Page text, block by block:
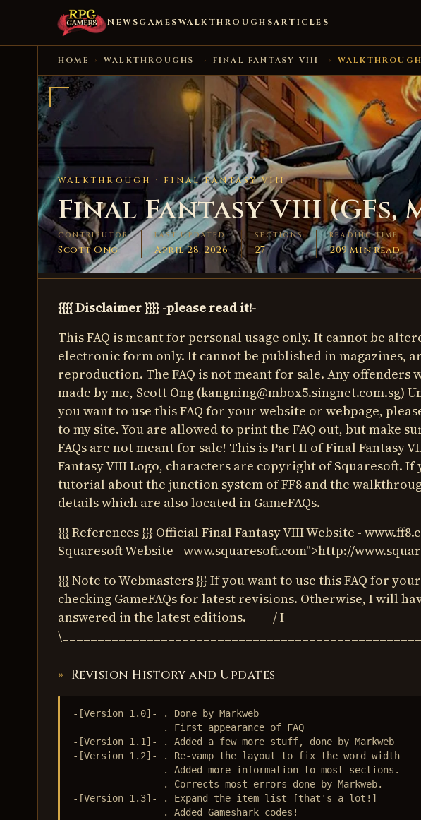
NEWS GAMES WALKTHROUGHSARTICLES
HOME › WALKTHROUGHS › FINAL FANTASY VIII › WALKTHROUGH
WALKTHROUGH · FINAL FANTASY VIII
Final Fantasy VIII (GFs,
CONTRIBUTOR
Scott Ong
LAST UPDATED
April 28, 2026
SECTIONS
27
READING TIME
209 min read
{{{{ Disclaimer }}}} -please read it!-
This FAQ is meant for personal usage only. It cannot be
electronic form only. It cannot be published in magazines,
reproduction. The FAQ is not meant for sale. Any offenders
made by me, Scott Ong (kangning@mbox5.singnet.com.sg)
you want to use this FAQ for your website or webpage,
to my site. You are allowed to print the FAQ out, but make
FAQs are not meant for sale! This is Part II of Final Fantasy
Fantasy VIII Logo, characters are copyright of Squaresoft.
tutorial about the junction system of FF8 and the
details which are also located in GameFAQs.
{{{ References }}} Official Final Fantasy VIII Website -
Squaresoft Website - www.squaresoft.com">http://
{{{ Note to Webmasters }}} If you want to use this FAQ for
checking GameFAQs for latest revisions. Otherwise, I will
answered in the latest editions. ___ / I
Revision History and Updates
-[Version 1.0]- . Done by Markweb
                . First appearance of FAQ
-[Version 1.1]- . Added a few more stuff, done by Markweb
-[Version 1.2]- . Re-vamp the layout to fix the word width
                . Added more information to most sections.
                . Corrects most errors done by Markweb.
-[Version 1.3]- . Expand the item list [that's a lot!]
                . Added Gameshark codes!